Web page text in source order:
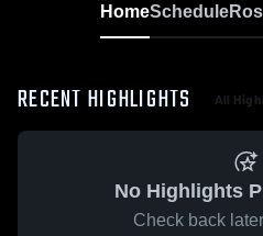
HomeSchedule
RECENT HIGHLIGHTS All
No Highlights
Check back